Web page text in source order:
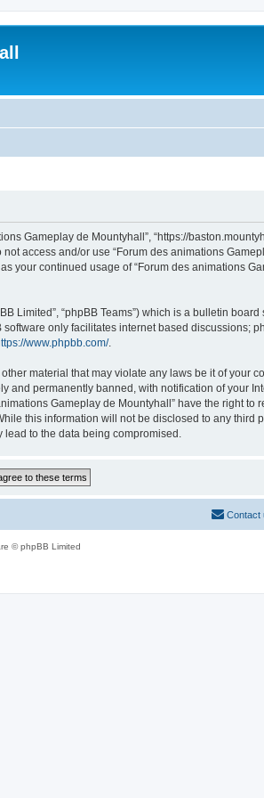
Gameplay de Mountyhall”, “https://
access and/or use “Forum des animations
your continued usage of “Forum des animations
Limited”, “phpBB Teams”) which is a bulletin
software only facilitates internet based discussions;
www.phpbb.com/.
material that may violate any laws be it of your
permanently banned, with notification of your
Gameplay de Mountyhall” have the right to
this information will not be disclosed to any third
lead to the data being compromised.
Contact
© phpBB Limited